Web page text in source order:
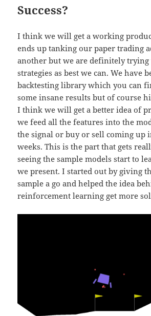
Success?
I think we will get a working
ends up tanking our paper trading
another but we are definitely
strategies as best we can. We have
backtesting library which you can
some insane results but of course
I think we will get a better idea of
we feed all the features into the
the signal or buy or sell coming up
weeks. This is the part that gets
seeing the sample models start to
we present. I started out by giving
sample a go and helped the idea
reinforcement learning get more